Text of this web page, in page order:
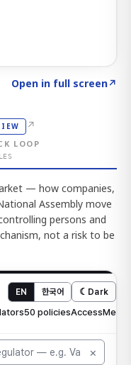
Open in full screen↗
↗
LOOP
— how companies,
Assembly move
persons and
not a risk to be